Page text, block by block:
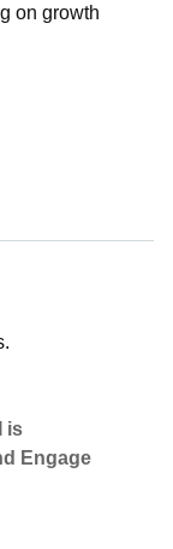
on growth
is
Engage